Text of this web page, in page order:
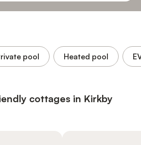
pool Heated pool
cottages in Kirkby